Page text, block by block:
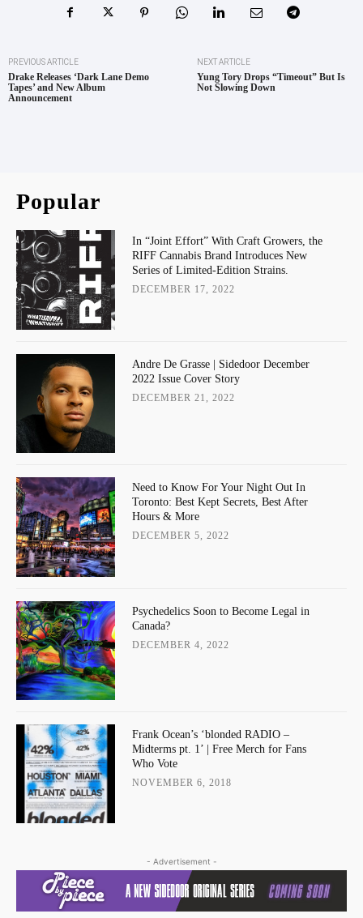
PREVIOUS ARTICLE
Drake Releases ‘Dark Lane Demo
Tapes’ and New Album
Announcement
NEXT ARTICLE
Yung Tory Drops “Timeout” But Is
Not Slowing Down
Popular
In “Joint Effort” With Craft Growers, the
RIFF Cannabis Brand Introduces New
Series of Limited-Edition Strains.
DECEMBER 17, 2022
Andre De Grasse | Sidedoor December
2022 Issue Cover Story
DECEMBER 21, 2022
Need to Know For Your Night Out In
Toronto: Best Kept Secrets, Best After
Hours & More
DECEMBER 5, 2022
Psychedelics Soon to Become Legal in
Canada?
DECEMBER 4, 2022
Frank Ocean’s ‘blonded RADIO –
Midterms pt. 1’ | Free Merch for Fans
Who Vote
NOVEMBER 6, 2018
- Advertisement -